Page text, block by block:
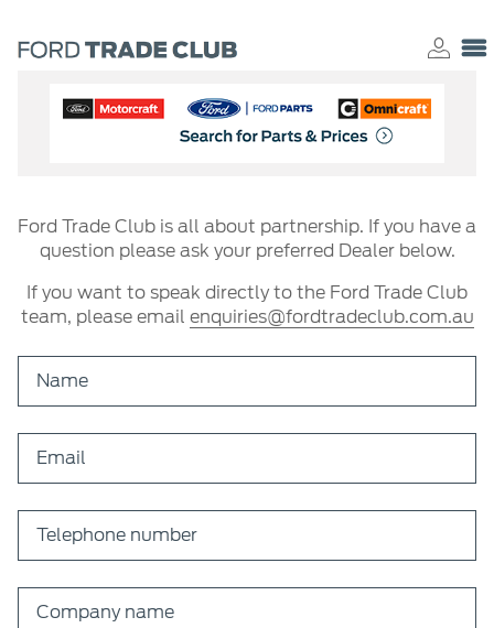
Ford Trade Club is all about partnership. If you have a
question please ask your preferred Dealer below.
If you want to speak directly to the Ford Trade Club
team, please email enquiries@fordtradeclub.com.au